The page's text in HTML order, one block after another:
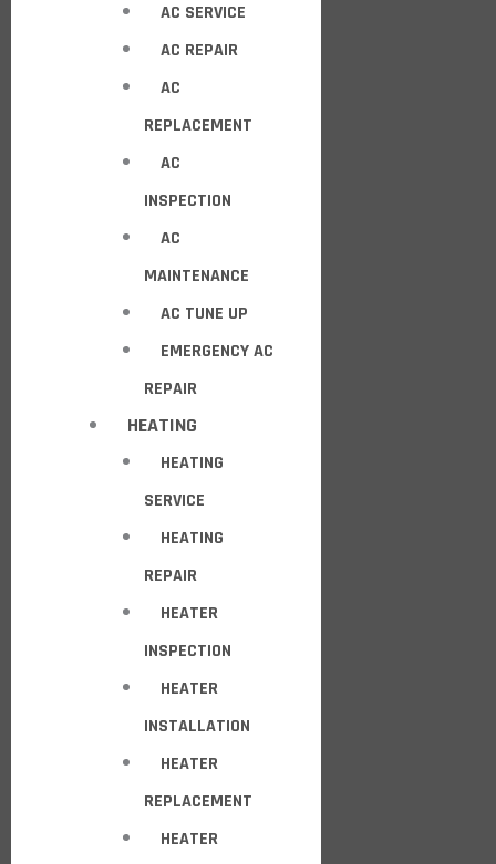
AC SERVICE
AC REPAIR
AC
REPLACEMENT
AC
INSPECTION
AC
MAINTENANCE
AC TUNE UP
EMERGENCY AC
REPAIR
HEATING
HEATING
SERVICE
HEATING
REPAIR
HEATER
INSPECTION
HEATER
INSTALLATION
HEATER
REPLACEMENT
HEATER